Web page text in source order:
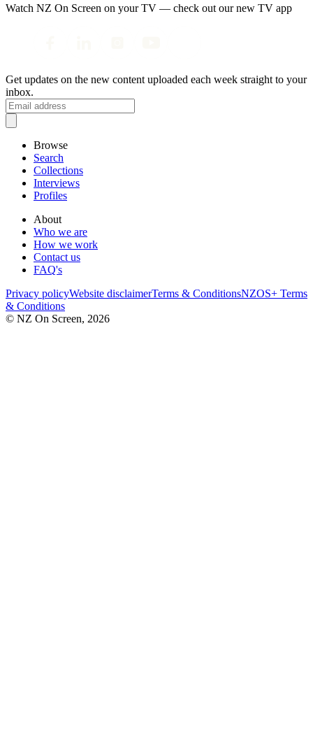
Watch NZ On Screen on your TV — check out our new TV app
Get updates on the new content uploaded each week straight to your
inbox.
Browse
Search
Collections
Interviews
Profiles
About
Who we are
How we work
Contact us
FAQ's
Privacy policyWebsite disclaimerTerms & ConditionsNZOS+ Terms
& Conditions
© NZ On Screen, 2026